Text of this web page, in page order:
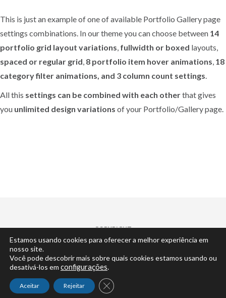
This is just an example of one of available Portfolio Gallery page
settings combinations. In our theme you can choose between 14
portfolio grid layout variations, fullwidth or boxed layouts,
spaced or regular grid, 8 portfolio item hover animations, 18
category filter animations, and 3 column count settings.
All this settings can be combined with each otherthat gives
you unlimited design variations of your Portfolio/Gallery page.
COPYRIGHT
© 2022 | byCisne Desenvolvimento... claro.
Estamos usando cookies para oferecer a melhor experiência em
nosso site.
Você pode descobrir mais sobre quais cookies estamos usando ou
desativá-los em configurações.
Aceitar Rejeitar Close GDPR Cookie Banner